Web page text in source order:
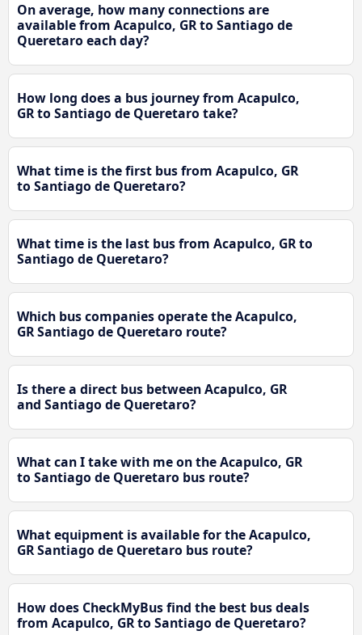
On average, how many connections are
available from Acapulco, GR to Santiago de
Queretaro each day?
How long does a bus journey from Acapulco,
GR to Santiago de Queretaro take?
What time is the first bus from Acapulco, GR
to Santiago de Queretaro?
What time is the last bus from Acapulco, GR to
Santiago de Queretaro?
Which bus companies operate the Acapulco,
GR Santiago de Queretaro route?
Is there a direct bus between Acapulco, GR
and Santiago de Queretaro?
What can I take with me on the Acapulco, GR
to Santiago de Queretaro bus route?
What equipment is available for the Acapulco,
GR Santiago de Queretaro bus route?
How does CheckMyBus find the best bus deals
from Acapulco, GR to Santiago de Queretaro?